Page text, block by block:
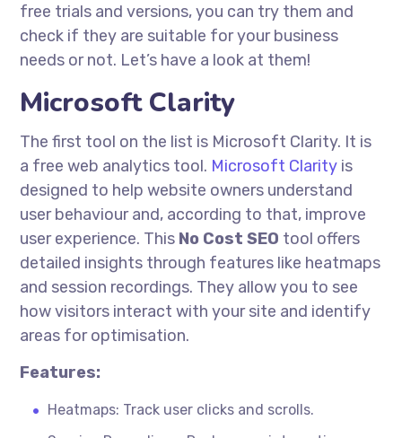
free trials and versions, you can try them and
check if they are suitable for your business
needs or not. Let’s have a look at them!
Microsoft Clarity
The first tool on the list is Microsoft Clarity. It is
a free web analytics tool. Microsoft Clarity is
designed to help website owners understand
userbehaviourand, according to that, improve
user experience. This No Cost SEO tool offers
detailed insights through features like heatmaps
and session recordings. They allow you to see
how visitors interact with your site and identify
areas foroptimisation.
Features:
Heatmaps: Track user clicks and scrolls.